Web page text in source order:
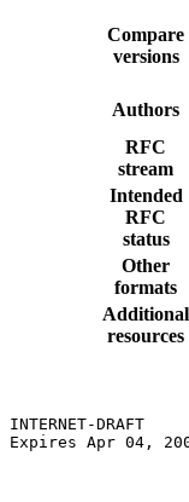
Compare
versions
Authors
RFC
stream
Intended
RFC
status
Other
formats
Additional
resources
INTERNET-
Expires Apr